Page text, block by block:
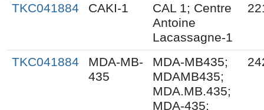
TKC041884 CAKI-1
CAL 1; Centre
Antoine
Lacassagne-1
TKC041884
MDA-MB-
435
MDA-MB435;
MDAMB435;
MDA.MB.435;
MDA-435;